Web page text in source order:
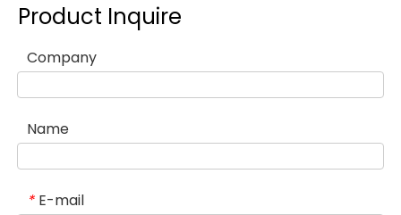
Product Inquire
Company
Name
* E-mail